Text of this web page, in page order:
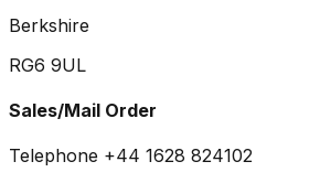
Berkshire
RG6 9UL
Sales/Mail Order
Telephone +44 1628 824102